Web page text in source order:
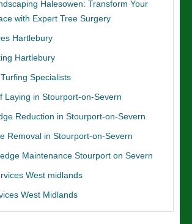
Halesowen: Transform Your
with Expert Tree Surgery
Hartlebury
Hartlebury
Specialists
Laying in Stourport-on-Severn
Reduction in Stourport-on-Severn
Removal in Stourport-on-Severn
Maintenance Stourport on Severn
West midlands
West Midlands